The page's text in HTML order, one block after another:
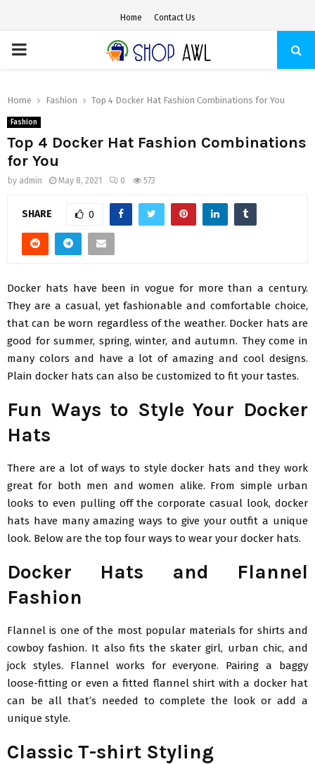
Home Contact Us
PRIMARY
Home Fashion Top 4 Docker Hat Fashion Combinations for You
Fashion
Top 4 Docker Hat Fashion Combinations
for You
by admin May 8, 2021 0 573
SHARE 0
Docker hats have been in vogue for more than a century.
They are a casual, yet fashionable and comfortable choice,
that can be worn regardless of the weather. Docker hats are
good for summer, spring, winter, and autumn. They come in
many colors and have a lot of amazing and cool designs.
Plain docker hats can also be customized to fit your tastes.
Fun Ways to Style Your Docker
Hats
There are a lot of ways to style docker hats and they work
great for both men and women alike. From simple urban
looks to even pulling off the corporate casual look, docker
hats have many amazing ways to give your outfit a unique
look. Below are the top four ways to wear your docker hats.
Docker Hats and Flannel
Fashion
Flannel is one of the most popular materials for shirts and
cowboy fashion. It also fits the skater girl, urban chic, and
jock styles. Flannel works for everyone. Pairing a baggy
loose-fitting or even a fitted flannel shirt with a docker hat
can be all that’s needed to complete the look or add a
unique style.
Classic T-shirt Styling